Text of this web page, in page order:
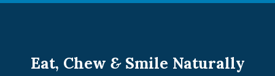
Eat, Chew &Smile Naturally